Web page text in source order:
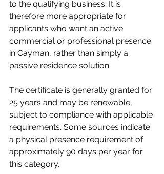
to the qualifying business. It is
therefore more appropriate for
applicants who want an active
commercial or professional presence
in Cayman, rather than simply a
passive residence solution.
The certificate is generally granted for
25 years and may be renewable,
subject to compliance with applicable
requirements. Some sources indicate
a physical presence requirement of
approximately 90 days per year for
this category.